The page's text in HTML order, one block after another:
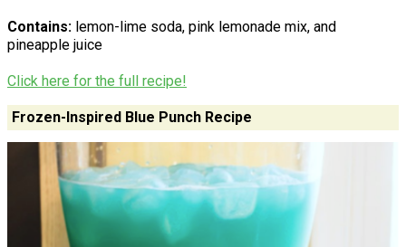
Contains: lemon-lime soda, pink lemonade mix, and
pineapple juice
Click here for the full recipe!
Frozen-Inspired Blue Punch Recipe